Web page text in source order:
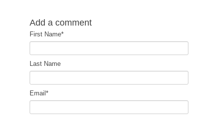
Add a comment
First Name*
Last Name
Email*